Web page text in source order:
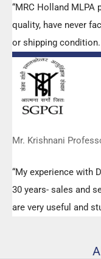
“MRC Holland MLPA
quality, have never
or shipping
any query.”
Mr. Krishnani
“My experience with
30 years- sales and
are very useful and